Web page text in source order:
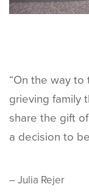
“On the way
grieving family
share the gift
a decision to
– Julia Rejer